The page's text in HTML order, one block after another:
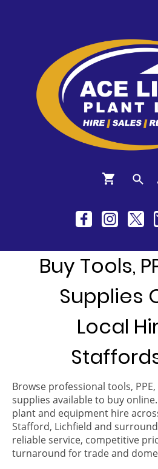
Buy Tools,
Supplies
Local
Browse professional tools,
supplies available to buy
plant and equipment hire
Stafford, Lichfield and
reliable service, competitive
turnaround for trade and